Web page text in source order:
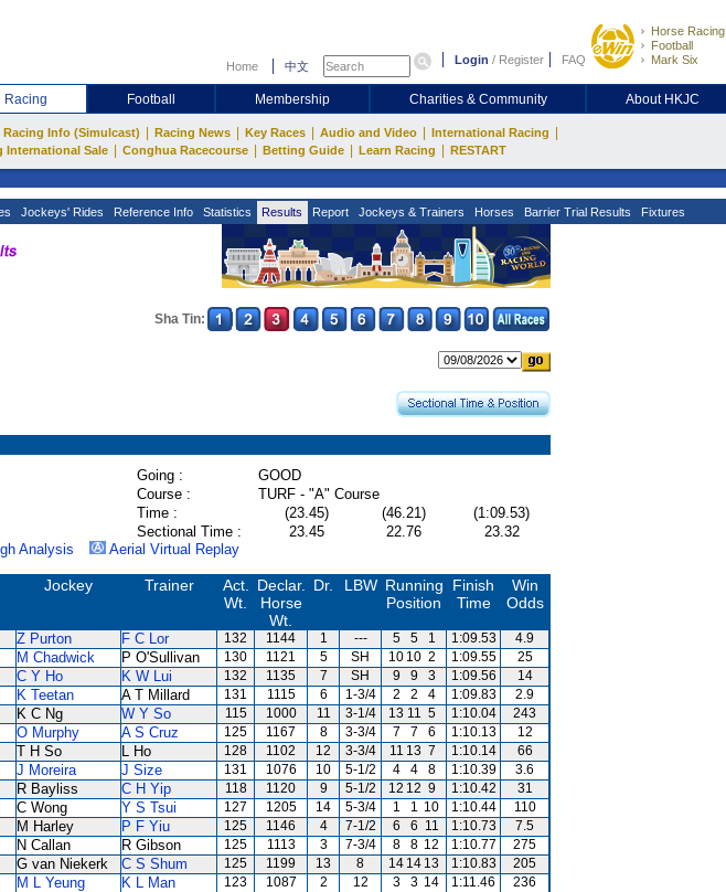
Home 中文 Login / Register FAQ
Horse Racing
Football
Mark Six
Racing Football Membership Charities & Community About HKJC
Racing Info (Simulcast) Racing News Key Races Audio and Video International Racing
International Sale Conghua Racecourse Betting Guide Learn Racing RESTART
Jockeys' Rides Reference Info Statistics Results Report Jockeys & Trainers Horses Barrier Trial Results Fixtures
Sha Tin:
Going :
GOOD
Course :
TURF - "A" Course
Time : (23.45) (46.21)
(1:09.53)
Sectional Time :
23.45 22.76
23.32
Analysis Aerial Virtual Replay
Jockey Trainer
Act.
Wt.
Declar.
Horse
Wt.
Dr. LBW Running
Position
Finish
Time
Win
Odds
Z Purton F C Lor 132 1144 1 --- 5 5 1 1:09.53
4.9
M Chadwick P O'Sullivan 130 1121 5 SH 10 10 2 1:09.55
25
C Y Ho K W Lui 132 1135 7 SH 9 9 3 1:09.56
14
K Teetan A T Millard 131 1115 6 1-3/4 2 2 4 1:09.83
2.9
K C Ng W Y So 115 1000 11 3-1/4 13 11 5 1:10.04
243
O Murphy A S Cruz 125 1167 8 3-3/4 7 7 6 1:10.13
12
T H So L Ho 128 1102 12 3-3/4 11 13 7 1:10.14
66
J Moreira J Size 131 1076 10 5-1/2 4 4 8 1:10.39
3.6
R Bayliss C H Yip 118 1120 9 5-1/2 12 12 9 1:10.42
31
C Wong Y S Tsui 127 1205 14 5-3/4 1 1 10 1:10.44
110
M Harley P F Yiu 125 1146 4 7-1/2 6 6 11 1:10.73
7.5
N Callan R Gibson 125 1113 3 7-3/4 8 8 12 1:10.77
275
G van Niekerk C S Shum 125 1199 13 8 14 14 13 1:10.83
205
M L Yeung K L Man 123 1087 2 12 3 3 14 1:11.46 236